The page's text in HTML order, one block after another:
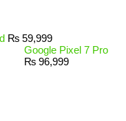
₨ 59,999
Google Pixel 7 Pro
₨ 96,999